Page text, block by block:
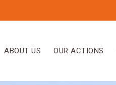
ABOUT US OUR ACTIONS